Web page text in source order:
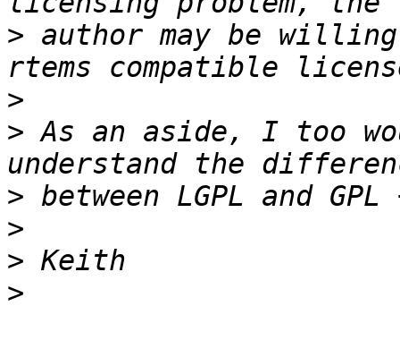
> author may be
>
> As an aside, I too
>
>
>
>